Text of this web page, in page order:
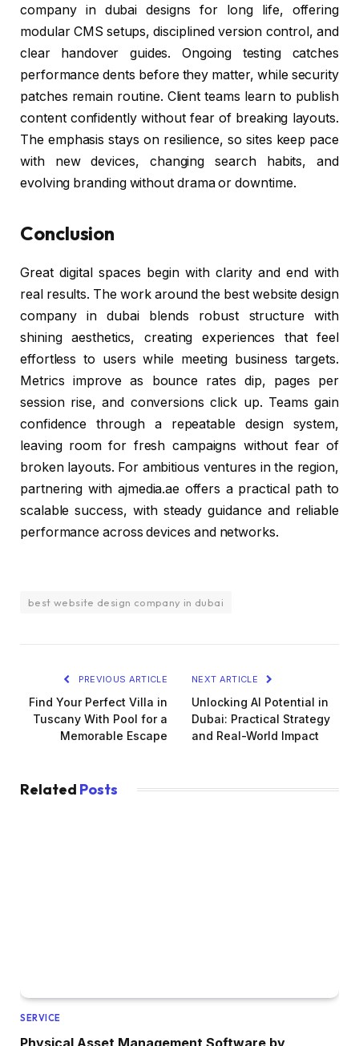
company in dubai designs for long life, offering
modular CMS setups, disciplined version control, and
clear handover guides. Ongoing testing catches
performance dents before they matter, while security
patches remain routine. Client teams learn to publish
content confidently without fear of breaking layouts.
The emphasis stays on resilience, so sites keep pace
with new devices, changing search habits, and
evolving branding without drama or downtime.
Conclusion
Great digital spaces begin with clarity and end with
real results. The work around the best website design
company in dubai blends robust structure with
shining aesthetics, creating experiences that feel
effortless to users while meeting business targets.
Metrics improve as bounce rates dip, pages per
session rise, and conversions click up. Teams gain
confidence through a repeatable design system,
leaving room for fresh campaigns without fear of
broken layouts. For ambitious ventures in the region,
partnering with ajmedia.ae offers a practical path to
scalable success, with steady guidance and reliable
performance across devices and networks.
best website design company in dubai
PREVIOUS ARTICLE
Find Your Perfect Villa in
Tuscany With Pool for a
Memorable Escape
NEXT ARTICLE
Unlocking AI Potential in
Dubai: Practical Strategy
and Real-World Impact
Related Posts
SERVICE
Physical Asset Management Software by